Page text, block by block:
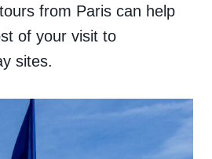
from Paris can help
of your visit to
sites.